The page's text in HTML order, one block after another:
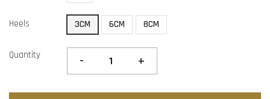
Heels 3CM 6CM 8CM
Quantity - +